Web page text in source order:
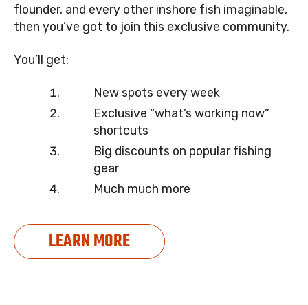
flounder, and every other inshore fish imaginable,
then you’ve got to join this exclusive community.
You’ll get:
New spots every week
Exclusive “what’s working now”
shortcuts
Big discounts on popular fishing
gear
Much much more
LEARN MORE